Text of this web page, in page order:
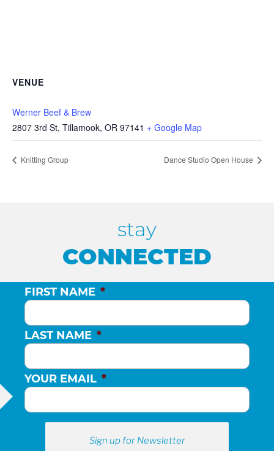
VENUE
Werner Beef & Brew
2807 3rd St, Tillamook, OR 97141 + Google Map
Knitting Group Dance Studio Open House
stay
CONNECTED
FIRST NAME *
LAST NAME *
YOUR EMAIL *